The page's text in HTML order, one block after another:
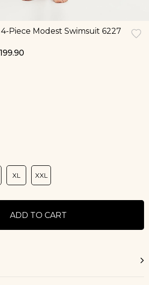
Piece Modest Swimsuit 6227
XL XXL